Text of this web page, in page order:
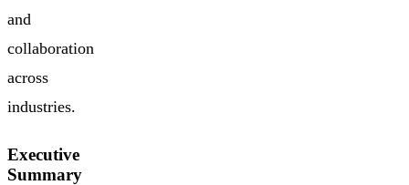
and
collaboration
across
industries.
Executive
Summary